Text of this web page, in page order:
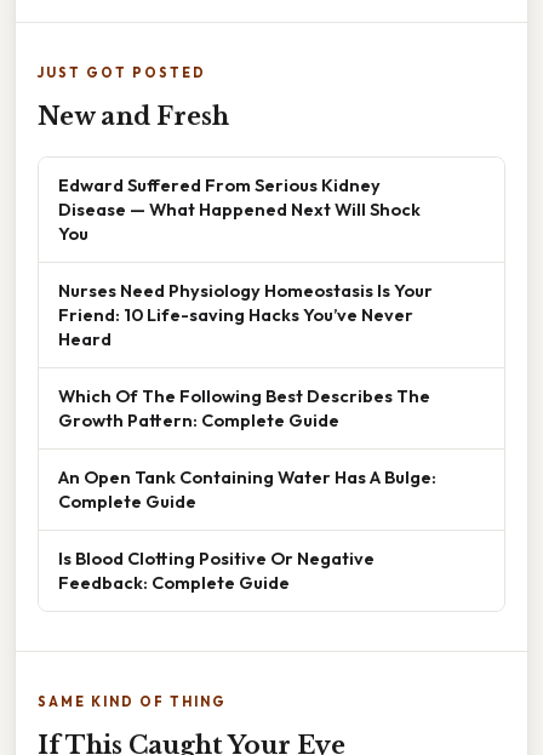
JUST GOT POSTED
New and Fresh
Edward Suffered From Serious Kidney
Disease — What Happened Next Will Shock
You
Nurses Need Physiology Homeostasis Is Your
Friend: 10 Life-saving Hacks You’ve Never
Heard
Which Of The Following Best Describes The
Growth Pattern: Complete Guide
An Open Tank Containing Water Has A Bulge:
Complete Guide
Is Blood Clotting Positive Or Negative
Feedback: Complete Guide
SAME KIND OF THING
If This Caught Your Eye